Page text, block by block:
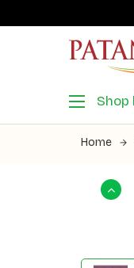
Shop
Home